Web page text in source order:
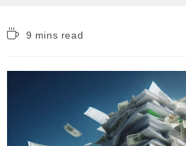
Reading9 mins read